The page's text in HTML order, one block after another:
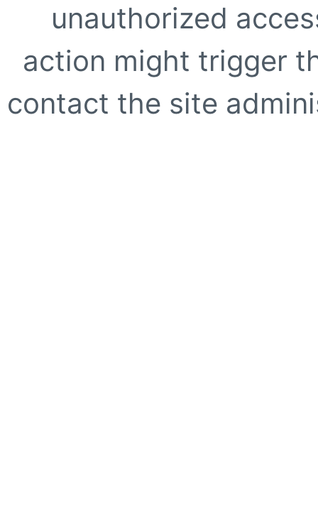
unauthorized
action might trigger
contact the site